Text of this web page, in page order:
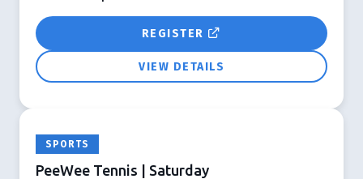
REGISTER
VIEW DETAILS
SPORTS
PeeWee Tennis | Saturday